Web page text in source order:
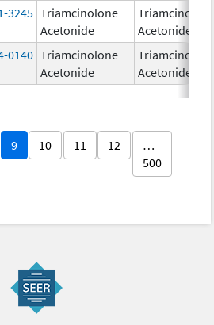
3245 Triamcinolone
Acetonide
Acetonide
0140 Triamcinolone
Acetonide
Acetonide
9 10 11 12
…
500